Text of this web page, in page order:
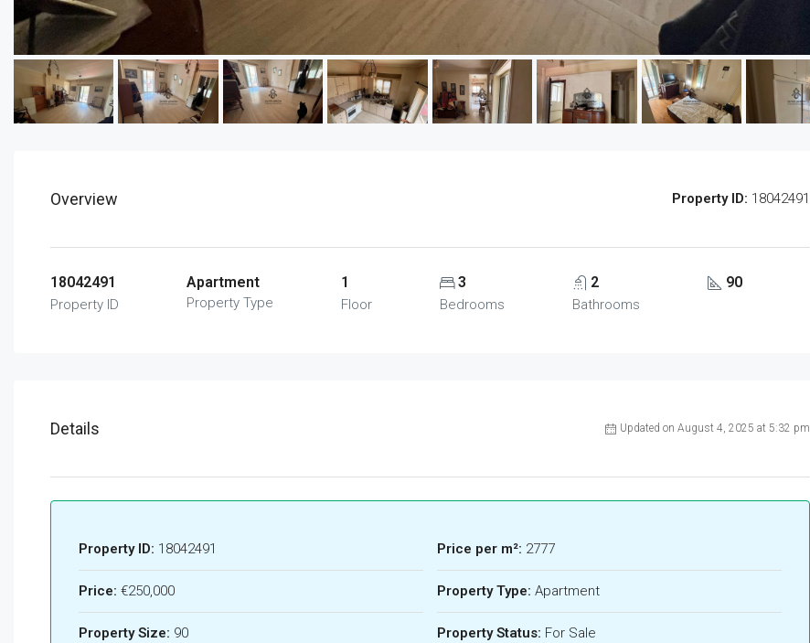
Overview Property ID: 18042491
18042491
Property ID
Apartment
Property Type
1
Floor
3
Bedrooms
2
Bathrooms
90
Details Updated on August 4, 2025 at 5:32 pm
Property ID: 18042491
Price: €250,000
Property Size: 90
Price per m²: 2777
Property Type: Apartment
Property Status: For Sale